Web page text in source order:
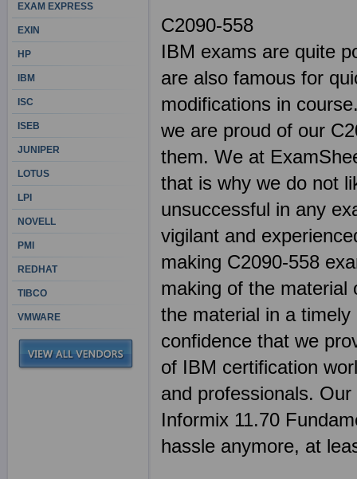
C2090-558
IBM exams are quite
are also famous for
modifications in
we are proud of our
them. We at
that is why we do not
unsuccessful in any
vigilant and
making C2090-558
making of the
the material in a
confidence that we
of IBM certification
and professionals.
Informix 11.70
hassle anymore, at
EXAM EXPRESS
EXIN
HP
IBM
ISC
ISEB
JUNIPER
LOTUS
LPI
NOVELL
PMI
REDHAT
TIBCO
VMWARE